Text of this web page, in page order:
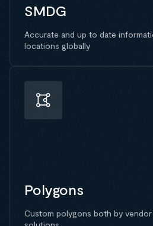
SMDG
Accurate and up to date
locations globally
Polygons
Custom polygons both by